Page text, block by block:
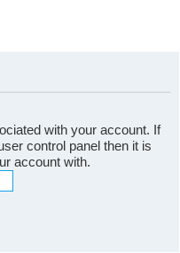
with your account. If
control panel then it is
account with.